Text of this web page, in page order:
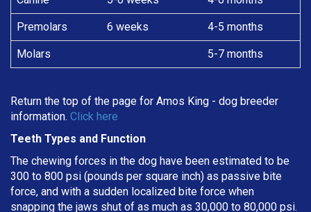
Premolars 6 weeks 4-5 months
Molars 5-7 months
Return the top of the page for Amos King - dog breeder
information. Click here
Teeth Types and Function
The chewing forces in the dog have been estimated to be
300 to 800 psi (pounds per square inch) as passive bite
force, and with a sudden localized bite force when
snapping the jaws shut of as much as 30,000 to 80,000 psi.